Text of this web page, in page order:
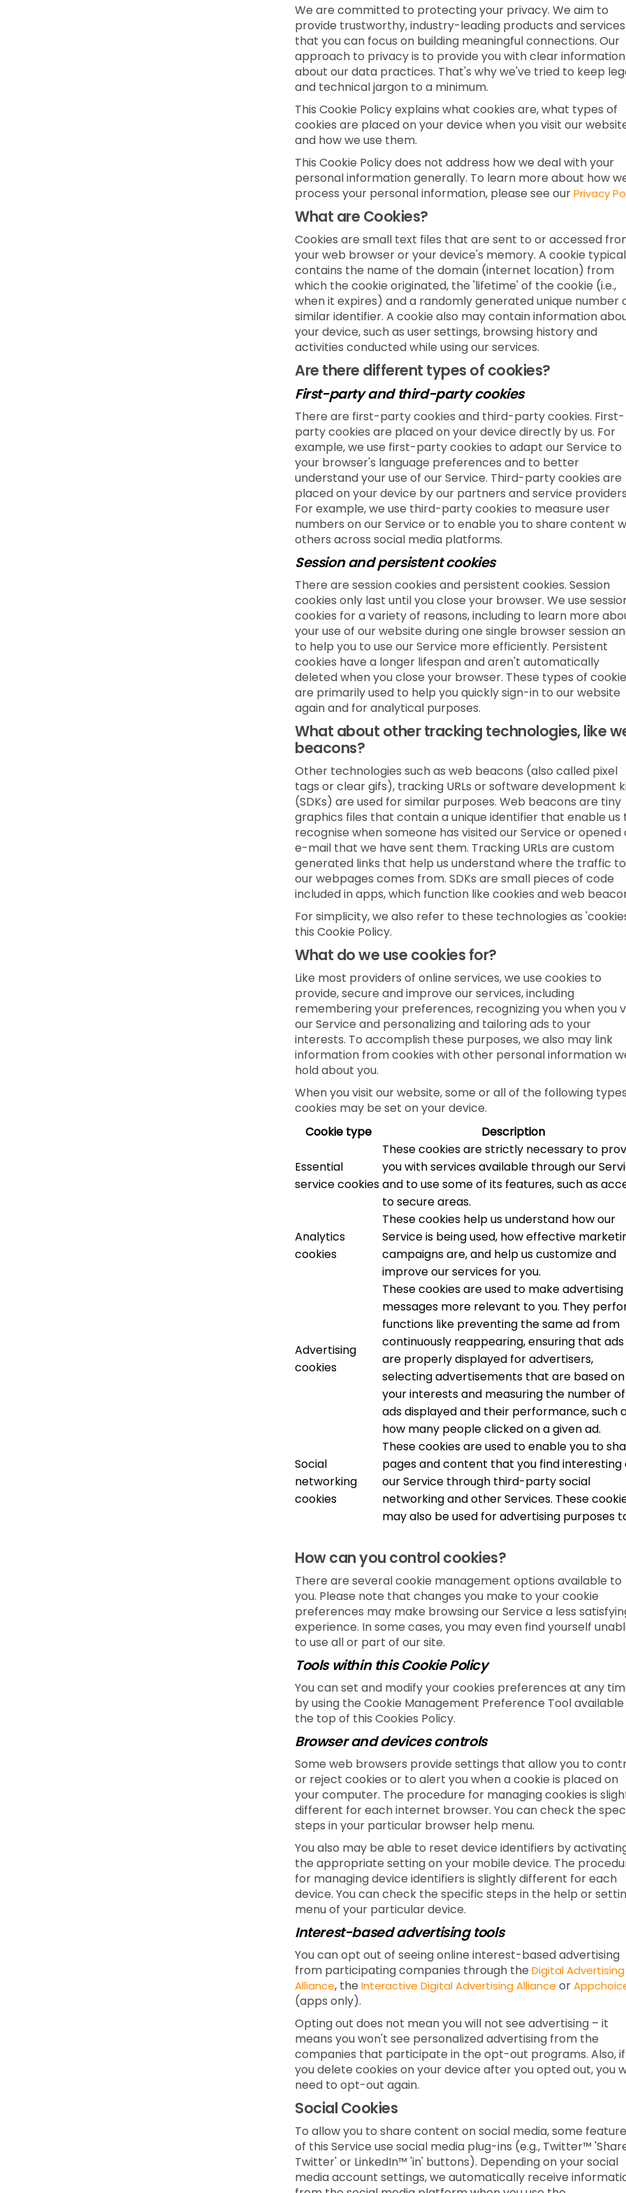
We are committed to protecting your privacy. We aim to
provide trustworthy, industry-leading products and
that you can focus on building meaningful connections. Our
approach to privacy is to provide you with clear information
about our data practices. That's why we've tried to keep
and technical jargon to a minimum.
This Cookie Policy explains what cookies are, what types of
cookies are placed on your device when you visit our
and how we use them.
This Cookie Policy does not address how we deal with your
personal information generally. To learn more about how
process your personal information, please see ourPrivacy
What are Cookies?
Cookies are small text files that are sent to or accessed
your web browser or your device's memory. A cookie
contains the name of the domain (internet location) from
which the cookie originated, the 'lifetime' of the cookie (i.e.,
when it expires) and a randomly generated unique number
similar identifier. A cookie also may contain information
your device, such as user settings, browsing history and
activities conducted while using our services.
Are there different types of cookies?
First-party and third-party cookies
There are first-party cookies and third-party cookies. First-
party cookies are placed on your device directly by us. For
example, we use first-party cookies to adapt our Service to
your browser's language preferences and to better
understand your use of our Service. Third-party cookies are
placed on your device by our partners and service
For example, we use third-party cookies to measure user
numbers on our Service or to enable you to share content
others across social media platforms.
Session and persistent cookies
There are session cookies and persistent cookies. Session
cookies only last until you close your browser. We use
cookies for a variety of reasons, including to learn more
your use of our website during one single browser session
to help you to use our Service more efficiently. Persistent
cookies have a longer lifespan and aren't automatically
deleted when you close your browser. These types of
are primarily used to help you quickly sign-in to our website
again and for analytical purposes.
What about other tracking technologies, like
beacons?
Other technologies such as web beacons (also called pixel
tags or clear gifs), tracking URLs or software development
(SDKs) are used for similar purposes. Web beacons are tiny
graphics files that contain a unique identifier that enable us
recognise when someone has visited our Service or opened
e-mail that we have sent them. Tracking URLs are custom
generated links that help us understand where the traffic to
our webpages comes from. SDKs are small pieces of code
included in apps, which function like cookies and web
For simplicity, we also refer to these technologies as
this Cookie Policy.
What do we use cookies for?
Like most providers of online services, we use cookies to
provide, secure and improve our services, including
remembering your preferences, recognizing you when you
our Service and personalizing and tailoring ads to your
interests. To accomplish these purposes, we also may link
information from cookies with other personal information
hold about you.
When you visit our website, some or all of the following
cookies may be set on your device.
Cookie type
Description
Essential
service cookies
These cookies are strictly necessary to
you with services available through our
and to use some of its features, such as
to secure areas.
Analytics
cookies
These cookies help us understand how our
Service is being used, how effective
campaigns are, and help us customize and
improve our services for you.
Advertising
cookies
These cookies are used to make advertising
messages more relevant to you. They
functions like preventing the same ad from
continuously reappearing, ensuring that ads
are properly displayed for advertisers,
selecting advertisements that are based on
your interests and measuring the number of
ads displayed and their performance, such
how many people clicked on a given ad.
Social
networking
cookies
These cookies are used to enable you to
pages and content that you find interesting
our Service through third-party social
networking and other Services. These
may also be used for advertising purposes
How can you control cookies?
There are several cookie management options available to
you. Please note that changes you make to your cookie
preferences may make browsing our Service a less
experience. In some cases, you may even find yourself
to use all or part of our site.
Tools within this Cookie Policy
You can set and modify your cookies preferences at any
by using the Cookie Management Preference Tool
the top of this Cookies Policy.
Browser and devices controls
Some web browsers provide settings that allow you to
or reject cookies or to alert you when a cookie is placed on
your computer. The procedure for managing cookies is
different for each internet browser. You can check the
steps in your particular browser help menu.
You also may be able to reset device identifiers by
the appropriate setting on your mobile device. The
for managing device identifiers is slightly different for each
device. You can check the specific steps in the help or
menu of your particular device.
Interest-based advertising tools
You can opt out of seeing online interest-based advertising
from participating companies through the Digital Advertising
Alliance, the Interactive Digital Advertising Alliance or
(apps only).
Opting out does not mean you will not see advertising – it
means you won't see personalized advertising from the
companies that participate in the opt-out programs. Also, if
you delete cookies on your device after you opted out, you
need to opt-out again.
Social Cookies
To allow you to share content on social media, some
of this Service use social media plug-ins (e.g., Twitter™
Twitter' or LinkedIn™ 'in' buttons). Depending on your social
media account settings, we automatically receive